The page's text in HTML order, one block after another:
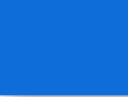
– 24/7
services